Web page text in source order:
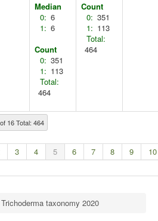
16 Total: 464
3 4 5 6 7 8 9 10
Median
0: 6
1: 6
Count
0: 351
1: 113
Total:
464
Count
0: 351
1: 113
Total:
464
Trichoderma taxonomy 2020